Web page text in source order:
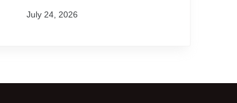
July 24, 2026